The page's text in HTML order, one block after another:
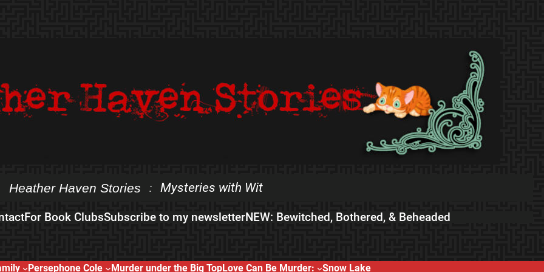
Heather Haven Stories : Mysteries with Wit
For Book ClubsSubscribe to my newsletterNEW: Bewitched, Bothered, & Beheaded
Persephone Cole Murder under the Big TopLove Can Be Murder: Snow Lake